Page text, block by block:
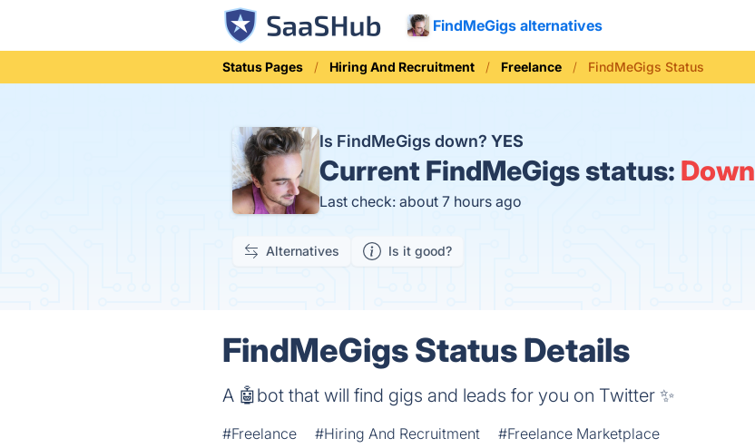
FindMeGigs alternatives
Status Pages Hiring And Recruitment Freelance FindMeGigs Status
Is FindMeGigs down? YES
Current FindMeGigs status: Down
Last check: about 7 hours ago
Alternatives Is it good?
FindMeGigs Status Details
A 🤖bot that will find gigs and leads for you on Twitter ✨
#Freelance #Hiring And Recruitment #Freelance Marketplace